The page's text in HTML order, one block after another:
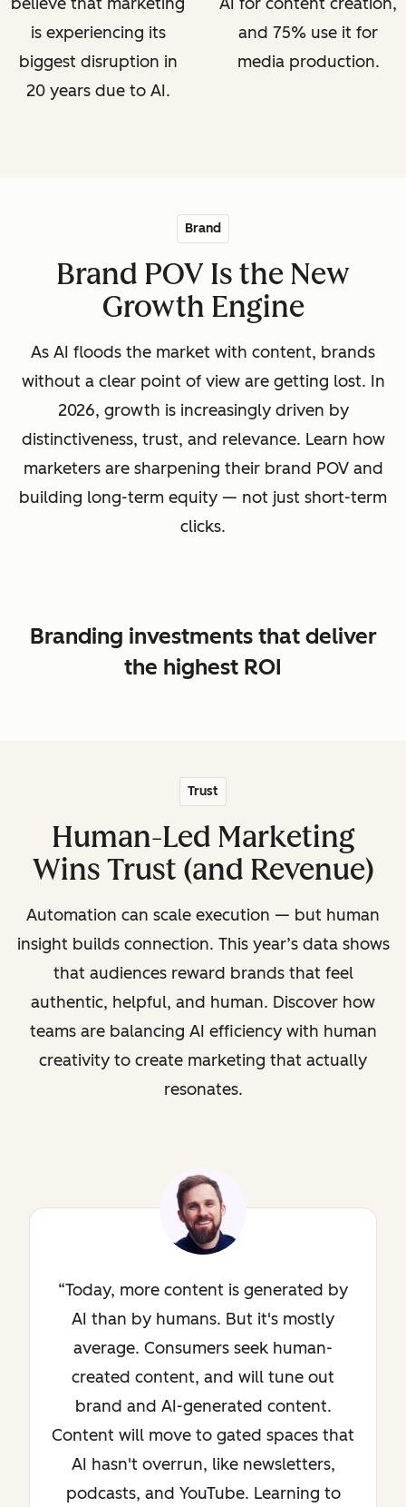
is experiencing its
biggest disruption in
20 years due to AI.
and 75% use it for
media production.
Brand
Brand POV Is the New
Growth Engine
As AI floods the market with content, brands
without a clear point of view are getting lost. In
2026, growth is increasingly driven by
distinctiveness, trust, and relevance. Learn how
marketers are sharpening their brand POV and
building long-term equity — not just short-term
clicks.
Branding investments that deliver
the highest ROI
Trust
Human-Led Marketing
Wins Trust (and Revenue)
Automation can scale execution — but human
insight builds connection. This year’s data shows
that audiences reward brands that feel
authentic, helpful, and human. Discover how
teams are balancing AI efficiency with human
creativity to create marketing that actually
resonates.
Today, more content is generated by
AI than by humans. But it's mostly
average. Consumers seek human-
created content, and will tune out
brand and AI-generated content.
Content will move to gated spaces that
AI hasn't overrun, like newsletters,
podcasts, and YouTube. Learning to